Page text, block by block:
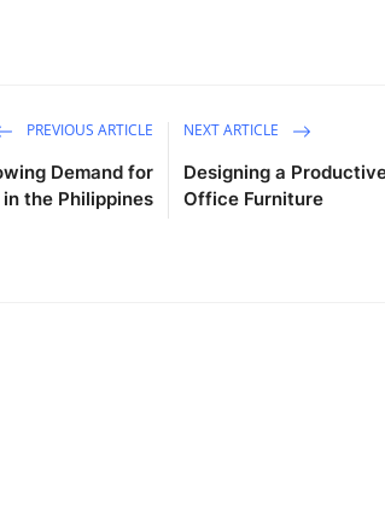
PREVIOUS ARTICLE
Demand for
the Philippines
NEXT ARTICLE
Designing a
Office Furniture